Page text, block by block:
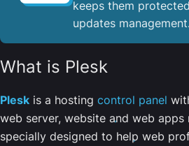
keeps them
updates management.
What is Plesk
Plesk is a hosting control panel
web server, website and web
specially designed to help web